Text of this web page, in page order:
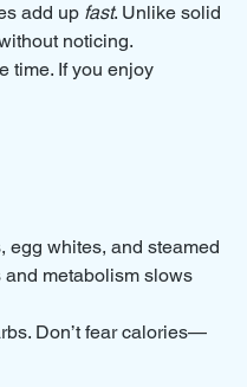
add up fast. Unlike solid
noticing.
time. If you enjoy
egg whites, and steamed
metabolism slows
Don’t fear calories—